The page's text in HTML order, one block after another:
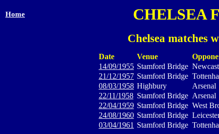
Home CHELSEA
Chelsea matches
Date Venue
14/09/1955 Stamford Bridge
21/12/1957 Stamford Bridge
08/03/1958 Highbury
Arsenal
22/11/1958 Stamford Bridge Arsenal
22/04/1959 Stamford Bridge West
24/08/1960 Stamford Bridge
03/04/1961 Stamford Bridge